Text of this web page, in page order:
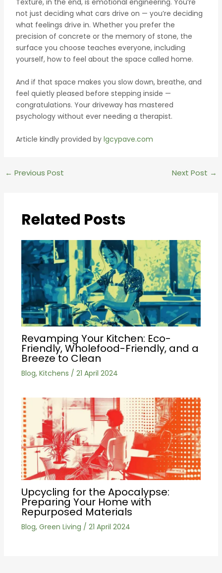
not just deciding what cars drive on — you’re deciding
what feelings drive in. Whether you prefer the
precision of concrete or the memory of stone, the
surface you choose teaches everyone, including
yourself, how to feel about the space called home.
And if that space makes you slow down, breathe, and
feel quietly pleased before stepping inside —
congratulations. Your driveway has mastered
psychology without ever needing a therapist.
Article kindly provided by lgcypave.com
Post
← Previous Post Next Post →
Related Posts
Revamping Your Kitchen: Eco-
Friendly, Wholefood-Friendly, and a
Breeze to Clean
Blog, Kitchens / 21 April 2024
Upcycling for the Apocalypse:
Preparing Your Home with
Repurposed Materials
Blog, Green Living / 21 April 2024